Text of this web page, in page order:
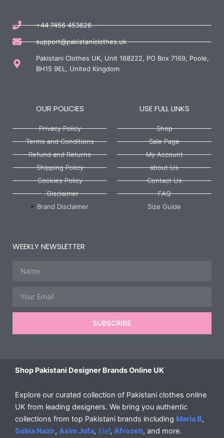
+44 7456 453626
support@pakistaniclothes.uk
Pakistani Clothes UK, Unit 168222, PO Box 7169, Poole,
BH15 9EL, United Kingdom
OUR POLICIES
Privacy Policy
Terms and Conditions
Refund and Returns
Shipping Policy
Cookies Policy
Disclaimer
Brand Disclaimer
USE FULL LINKS
Shop
Sale Page
My Account
about Us
Contact Us
FAQ
Size Guide
WEEKLY NEWSLETTER
SUBSCRIBE
Shop Pakistani Designer Brands Online UK
Explore our curated collection of Pakistani clothes online
UK from leading designers. We bring you authentic
collections from top Pakistani brands including Maria B,
Sobia Nazir, Asim Jofa, Elaf, Afrozeh, and more.